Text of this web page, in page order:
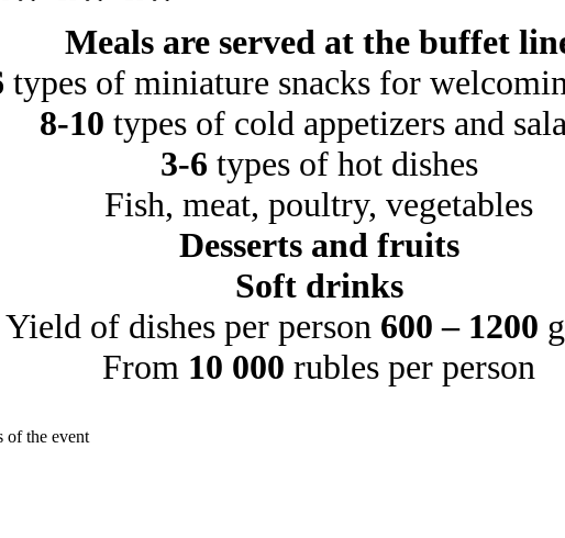
Meals are served at the buffet
types of miniature snacks for
8-10 types of cold appetizers and
3-6 types of hot dishes
Fish, meat, poultry, vegetables
Desserts and fruits
Soft drinks
Yield of dishes per person 600 – 1200
From 10 000 rubles per person
of the event